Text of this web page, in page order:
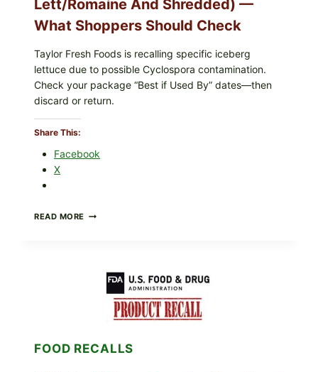
Lett/romaine And Shredded) —
What Shoppers Should Check
Taylor Fresh Foods is recalling specific iceberg
lettuce due to possible Cyclospora contamination.
Check your package “Best if Used By” dates—then
discard or return.
Share This:
Facebook
X
READ MORE TAYLOR
MEXICO
ICEBERG
LETTUCE
LETT/ROMAINE
SHREDDED)
FOOD RECALLS